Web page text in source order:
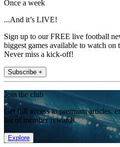
Once a week
...And it’s LIVE!
Sign up to our FREE live football
biggest games available to watch on
Never miss a kick-off!
Subscribe +
Join the club
Get full access to premium articles,
list of member rewards.
Explore